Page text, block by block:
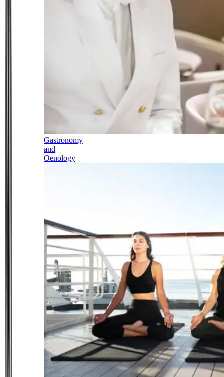
Gastronomy
and
Oenology